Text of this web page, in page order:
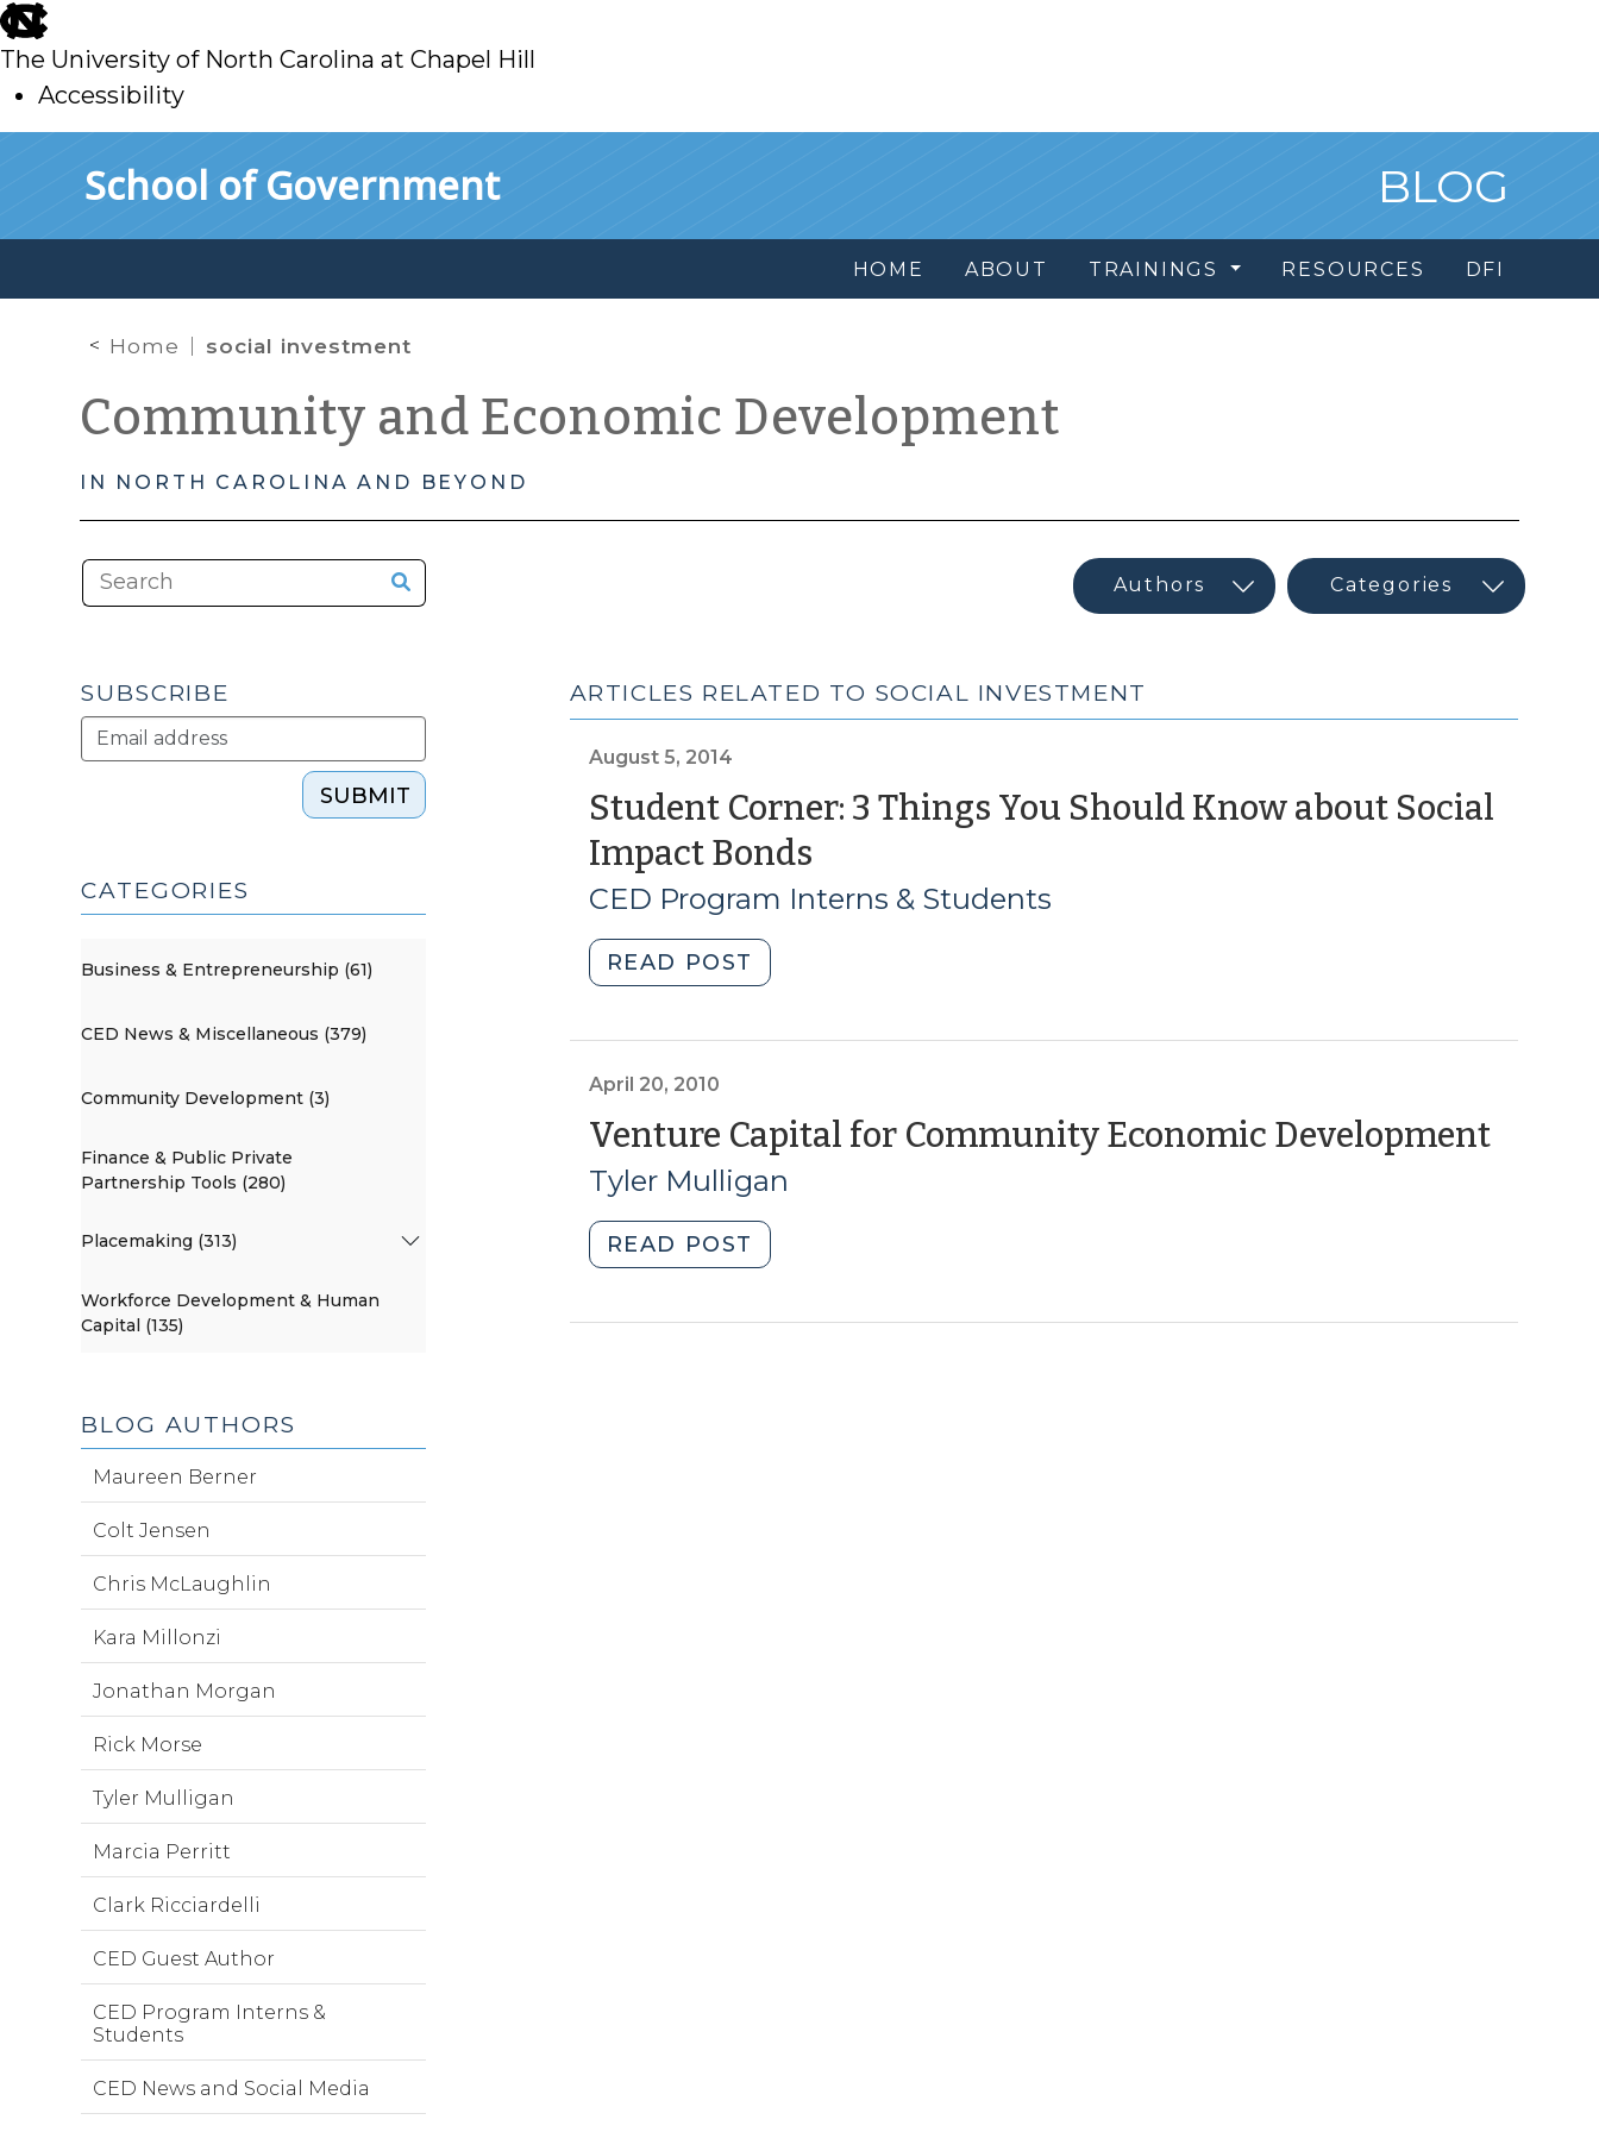
skip
to
main
The University of North Carolina at Chapel Hill
Accessibility
School of Government BLOG
HOME ABOUT TRAININGS RESOURCES DFI
Home social investment
Community and Economic Development
IN NORTH CAROLINA AND BEYOND
ARTICLES RELATED TO SOCIAL INVESTMENT
August 5, 2014
Student Corner: 3 Things You Should Know about Social
Impact Bonds(August
5,
CED Program Interns & Students
READ POST
Corner:
Should
Know
about
Impact
Bonds
April 20, 2010
Venture Capital for Community Economic Development(April
Tyler Mulligan
READ POST
Capital
SUBSCRIBE
SUBMIT
CATEGORIES
Business & Entrepreneurship (61)
CED News & Miscellaneous (379)
Community Development (3)
Finance & Public Private
Partnership Tools (280)
Placemaking (313)
Workforce Development & Human
Capital (135)
BLOG AUTHORS
Maureen Berner
Colt Jensen
Chris McLaughlin
Kara Millonzi
Jonathan Morgan
Rick Morse
Tyler Mulligan
Marcia Perritt
Clark Ricciardelli
CED Guest Author
CED Program Interns &
Students
CED News and Social Media